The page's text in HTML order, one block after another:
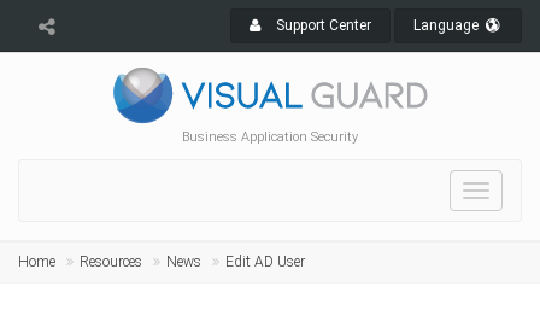
Support Center Language
Business Application Security
Toggle
Home Resources News Edit AD User